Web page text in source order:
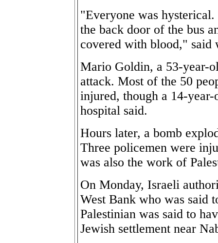
"Everyone was
the back door of the bus
covered with blood," said
Mario Goldin, a 53-year-
attack. Most of the 50
injured, though a 14-
hospital said.
Hours later, a bomb
Three policemen were
was also the work of
On Monday, Israeli
West Bank who was said
Palestinian was said to
Jewish settlement near